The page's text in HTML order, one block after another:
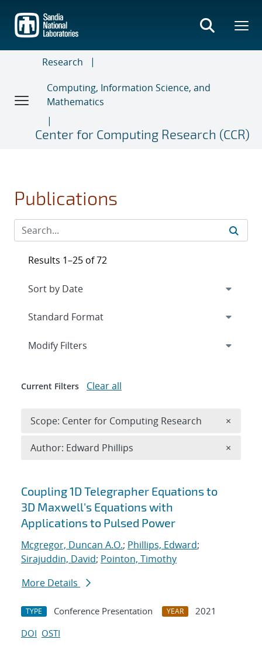
main
content
Research
Computing, Information Science, and
Mathematics
Center for Computing Research (CCR)
Publications
Search results
Coupling 1D Telegrapher Equations to
3D Maxwell's Equations with
Applications to Pulsed Power
Mcgregor, Duncan A.O.; Phillips, Edward;
Sirajuddin, David; Pointon, Timothy
More Details
TYPE Conference Presentation YEAR
2021
DOI OSTI
Results 1–25 of 72
Expand
Modify Filters
Current Filters Clear all
Scope: Center for Computing Research ×
Author: Edward Phillips ×